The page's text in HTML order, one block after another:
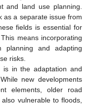
and land use planning.
as a separate issue from
fields is essential for
means incorporating
planning and adapting
risks.
is in the adaptation and
new developments
elements, older road
vulnerable to floods,